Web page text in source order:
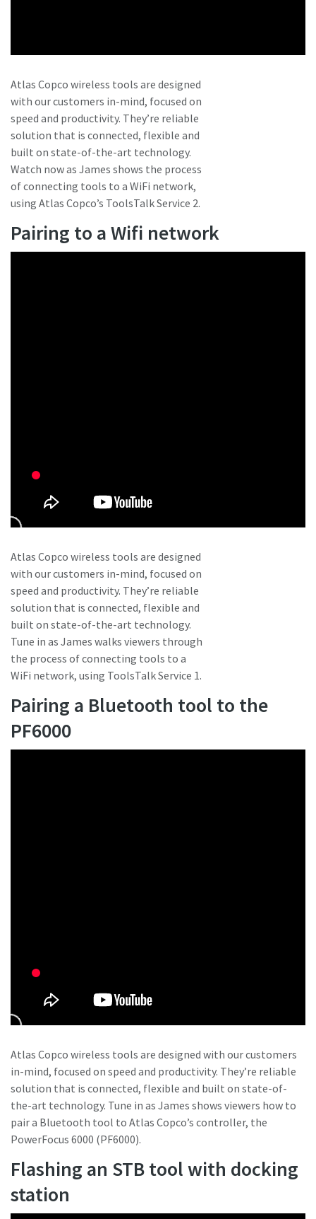
Atlas Copco wireless tools are designed
with our customers in-mind, focused on
speed and productivity. They’re reliable
solution that is connected, flexible and
built on state-of-the-art technology.
Watch now as James shows the process
of connecting tools to a WiFi network,
using Atlas Copco’s ToolsTalk Service 2.
Pairing to a Wifi network
Atlas Copco wireless tools are designed
with our customers in-mind, focused on
speed and productivity. They’re reliable
solution that is connected, flexible and
built on state-of-the-art technology.
Tune in as James walks viewers through
the process of connecting tools to a
WiFi network, using ToolsTalk Service 1.
Pairing a Bluetooth tool to the
PF6000
Atlas Copco wireless tools are designed with our customers
in-mind, focused on speed and productivity. They’re reliable
solution that is connected, flexible and built on state-of-
the-art technology. Tune in as James shows viewers how to
pair a Bluetooth tool to Atlas Copco’s controller, the
PowerFocus 6000 (PF6000).
Flashing an STB tool with docking
station